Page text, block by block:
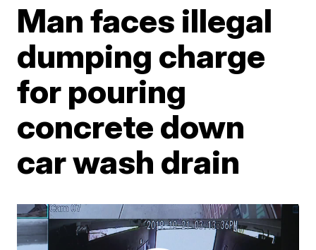
Man faces illegal
dumping charge
for pouring
concrete down
car wash drain